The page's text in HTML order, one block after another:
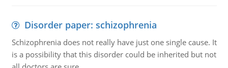
Disorder paper: schizophrenia
Schizophrenia does not really have just one single cause. It
is a possibility that this disorder could be inherited but not